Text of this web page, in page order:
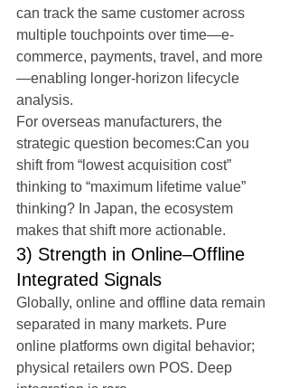
can track the same customer across
multiple touchpoints over time—e-
commerce, payments, travel, and more
—enabling longer-horizon lifecycle
analysis.
For overseas manufacturers, the
strategic question becomes:Can you
shift from “lowest acquisition cost”
thinking to “maximum lifetime value”
thinking? In Japan, the ecosystem
makes that shift more actionable.
3) Strength in Online–Offline
Integrated Signals
Globally, online and offline data remain
separated in many markets. Pure
online platforms own digital behavior;
physical retailers own POS. Deep